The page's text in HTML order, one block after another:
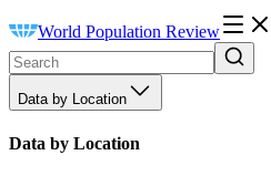
World Population Review
Data by Location
Data by Location